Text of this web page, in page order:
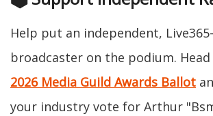
Help put an independent,
broadcaster on the podium.
2026 Media Guild Awards Ballot
your industry vote for Arthur